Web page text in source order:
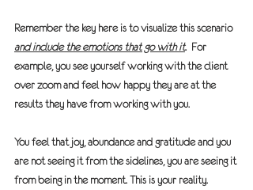
Remember the key here is to visualize this scenario
and include the emotions that go with it.
  For
example, you see yourself working with the client
over zoom and feel how happy they are at the
results they have from working with you.
You feel that joy, abundance and gratitude and you
are not seeing it from the sidelines, you are seeing it
from being in the moment. This is your reality.